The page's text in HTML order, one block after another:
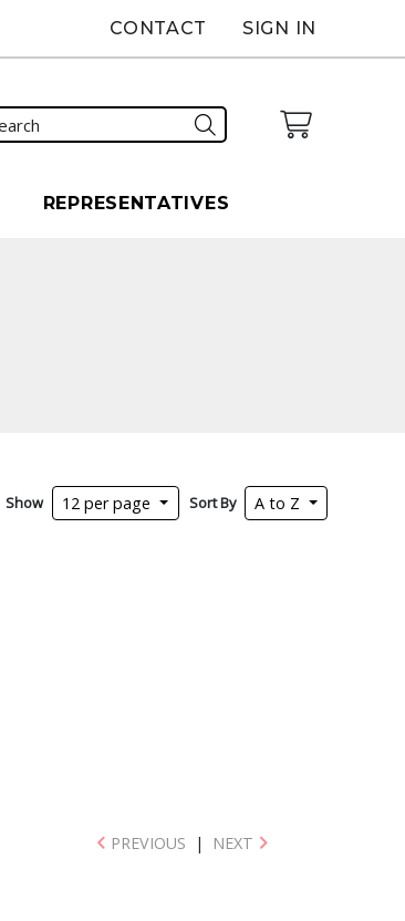
CONTACT SIGN IN
REPRESENTATIVES
Show 12 per page Sort By A to Z
PREVIOUS | NEXT